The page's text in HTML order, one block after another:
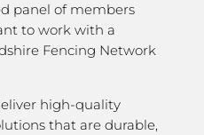
panel of members
to work with a
Fencing Network
high-quality
that are durable,